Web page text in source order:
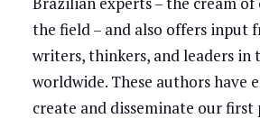
the field – and also offers input
writers, thinkers, and leaders in
worldwide. These authors have
create and disseminate our first